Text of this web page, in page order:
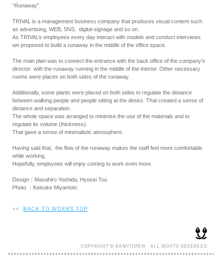
“Runaway”
TRIVAL is a management business company that produces visual content such
as advertising, WEB, SNS, digital signage and so on.
As TRIVAL’s employees every day interact with models and conduct interviews
we proposed to build a runaway in the middle of the office space.
The main plan was to connect the entrance with the back office of the company’s
director with the runaway running in the middle of the interior. Other necessary
rooms were places on both sides of the runaway.
Additionally, some plants were placed on both sides to regulate the distance
between walking people and people sitting at the desks. That created a sense of
distance and separation.
The whole space was arranged to minimise the use of the materials and to
regulate its volume (thickness).
That gave a sense of minimalistic atmosphere.
Having said that, the flow of the runaway makes the staff feel more comfortable
while working.
Hopefully, employees will enjoy coming to work even more.
Design：Masahiro Yoshida, Hyosei Tou
Photo ：Keisuke Miyamoto
<< BACK TO WORKS TOP
COPYRIGHT © KAMITOPEN - ALL RIGHTS RESERVED.